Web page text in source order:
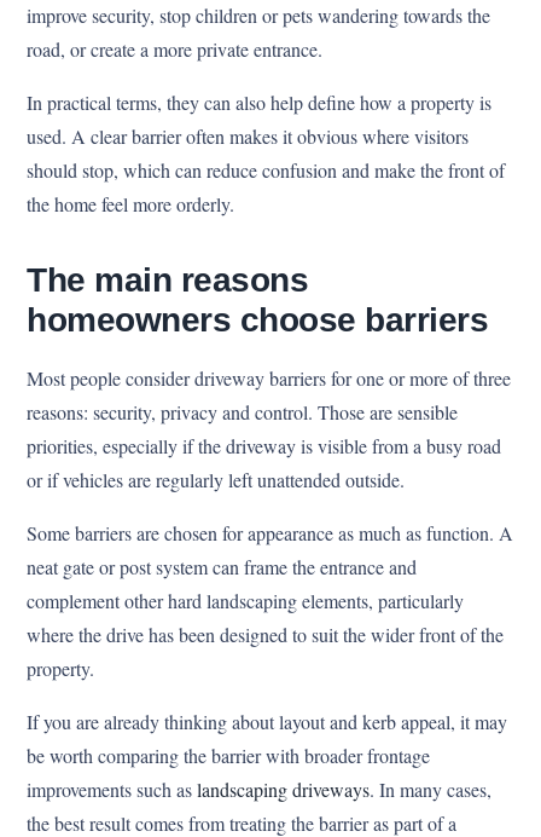
improve security, stop children or pets wandering towards the
road, or create a more private entrance.
In practical terms, they can also help define how a property is
used. A clear barrier often makes it obvious where visitors
should stop, which can reduce confusion and make the front of
the home feel more orderly.
The main reasons
homeowners choose barriers
Most people consider driveway barriers for one or more of three
reasons: security, privacy and control. Those are sensible
priorities, especially if the driveway is visible from a busy road
or if vehicles are regularly left unattended outside.
Some barriers are chosen for appearance as much as function. A
neat gate or post system can frame the entrance and
complement other hard landscaping elements, particularly
where the drive has been designed to suit the wider front of the
property.
If you are already thinking about layout and kerb appeal, it may
be worth comparing the barrier with broader frontage
improvements such aslandscaping driveways. In many cases,
the best result comes from treating the barrier as part of a